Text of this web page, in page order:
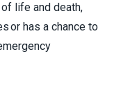
life and death,
or has a chance to